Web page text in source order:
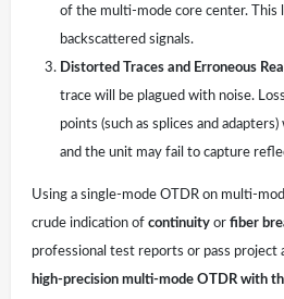
of the multi-mode core center. This
backscattered signals.
Distorted Traces and Erroneous
trace will be plagued with noise.
points (such as splices and
and the unit may fail to capture
Using a single-mode OTDR on multi-
crude indication ofcontinuity orfiber
professional test reports or pass project
high-precision multi-mode OTDR with